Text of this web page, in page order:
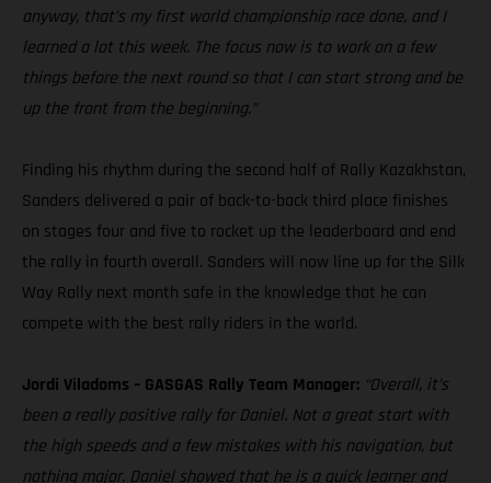
anyway, that’s my first world championship race done, and I
learned a lot this week. The focus now is to work on a few
things before the next round so that I can start strong and be
up the front from the beginning.”
Finding his rhythm during the second half of Rally Kazakhstan,
Sanders delivered a pair of back-to-back third place finishes
on stages four and five to rocket up the leaderboard and end
the rally in fourth overall. Sanders will now line up for the Silk
Way Rally next month safe in the knowledge that he can
compete with the best rally riders in the world.
Jordi Viladoms – GASGAS Rally Team Manager: “Overall, it’s
been a really positive rally for Daniel. Not a great start with
the high speeds and a few mistakes with his navigation, but
nothing major. Daniel showed that he is a quick learner and